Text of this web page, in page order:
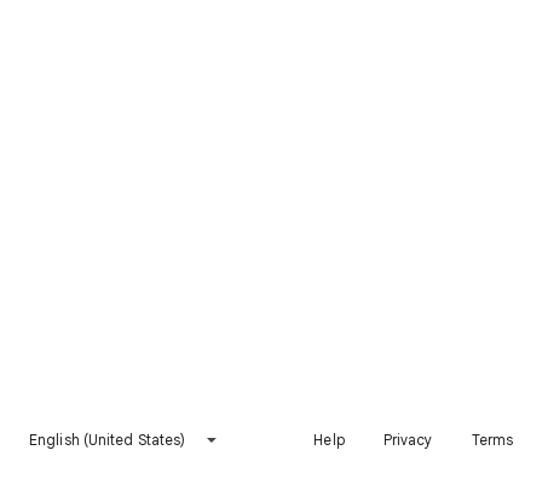
English (United States) Help Privacy Terms